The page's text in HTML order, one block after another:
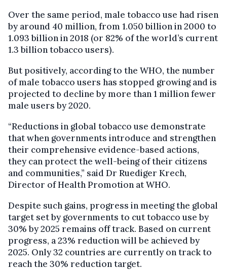
Over the same period, male tobacco use had risen
by around 40 million, from 1.050 billion in 2000 to
1.093 billion in 2018 (or 82% of the world’s current
1.3 billion tobacco users).
But positively, according to the WHO, the number
of male tobacco users has stopped growing and is
projected to decline by more than 1 million fewer
male users by 2020.
“Reductions in global tobacco use demonstrate
that when governments introduce and strengthen
their comprehensive evidence-based actions,
they can protect the well-being of their citizens
and communities,” said Dr Ruediger Krech,
Director of Health Promotion at WHO.
Despite such gains, progress in meeting the global
target set by governments to cut tobacco use by
30% by 2025 remains off track. Based on current
progress, a 23% reduction will be achieved by
2025. Only 32 countries are currently on track to
reach the 30% reduction target.